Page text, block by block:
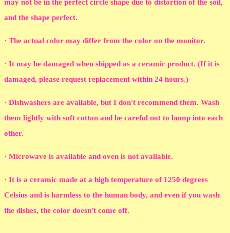
may not be in the perfect circle shape due to distortion of the soil,
and the shape perfect.
· The actual color may differ from the color on the monitor.
· It may be damaged when shipped as a ceramic product. (If it is
damaged, please request replacement within 24 hours.)
· Dishwashers are available, but I don't recommend them. Wash
them lightly with soft cotton and be careful not to bump into each
other.
· Microwave is available and oven is not available.
· It is a ceramic made at a high temperature of 1250 degrees
Celsius and is harmless to the human body, and even if you wash
the dishes, the color doesn't come off.